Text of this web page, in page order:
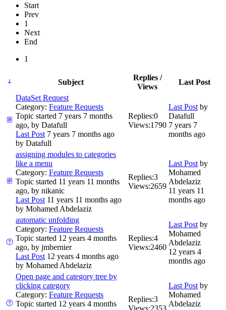
Start
Prev
1
Next
End
1
Subject
Replies /
Views
Last Post
DataSet Request
Category: Feature Requests
Topic started 7 years 7 months
ago, by Datafull
Last Post 7 years 7 months ago
by Datafull
Replies:0
Views:1790
Last Post by
Datafull
7 years 7
months ago
assigning modules to categories
like a menu
Category: Feature Requests
Topic started 11 years 11 months
ago, by nikanic
Last Post 11 years 11 months ago
by Mohamed Abdelaziz
Replies:3
Views:2659
Last Post by
Mohamed
Abdelaziz
11 years 11
months ago
automatic unfolding
Category: Feature Requests
Topic started 12 years 4 months
ago, by jmbernier
Last Post 12 years 4 months ago
by Mohamed Abdelaziz
Replies:4
Views:2460
Last Post by
Mohamed
Abdelaziz
12 years 4
months ago
Open page and category tree by
clicking category
Category: Feature Requests
Topic started 12 years 4 months
Replies:3
Views:2353
Last Post by
Mohamed
Abdelaziz